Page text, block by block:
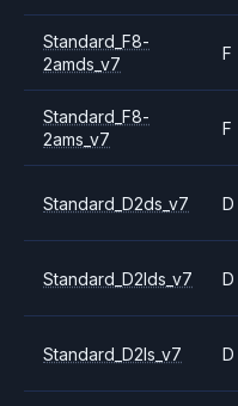
Standard_F8-
2amds_v7
F
Standard_F8-
2ams_v7
F
Standard_D2ds_v7 D
Standard_D2lds_v7 D
Standard_D2ls_v7 D